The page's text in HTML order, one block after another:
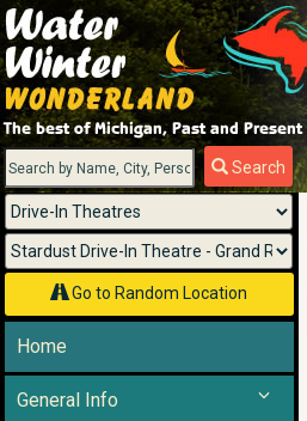
Search
Go to Random Location
Menu
Home
General Info